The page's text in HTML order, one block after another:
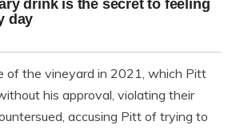
of the vineyard in 2021, which Pitt
his approval, violating their
accusing Pitt of trying to